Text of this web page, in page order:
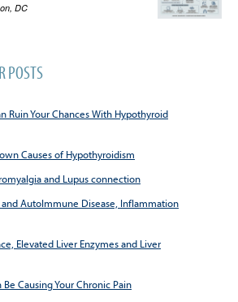
DC
POSTS
Ruin Your Chances With Hypothyroid
Causes of Hypothyroidism
and Lupus connection
and AutoImmune Disease, Inflammation
Elevated Liver Enzymes and Liver
Causing Your Chronic Pain